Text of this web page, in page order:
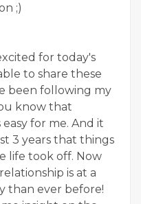
;)
for today's
to share these
been following my
know that
for me. And it
3 years that things
life took off. Now
is at a
than ever before!